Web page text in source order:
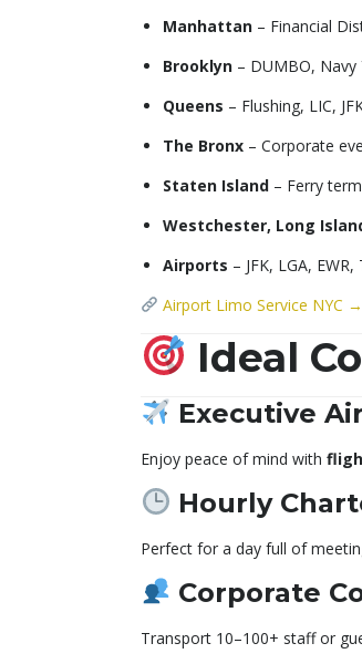
Manhattan – Financial
Brooklyn – DUMBO, Navy
Queens – Flushing, LIC,
The Bronx – Corporate
Staten Island – Ferry
Westchester, Long
Airports – JFK, LGA,
Airport Limo Service NYC →
Ideal
Executive
Enjoy peace of mind with
Hourly
Perfect for a day full of
Corporate
Transport 10–100+ staff or